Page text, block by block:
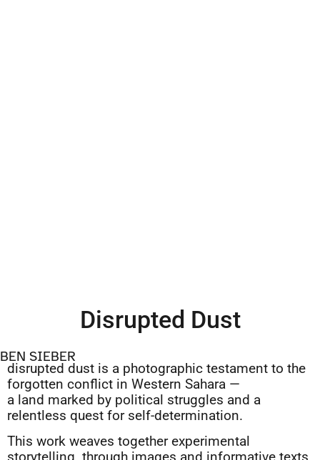
Disrupted Dust
BEN SIEBER
disrupted dust is a photographic testament to the
forgotten conflict in Western Sahara —
a land marked by political struggles and a
relentless quest for self-determination.
This work weaves together experimental